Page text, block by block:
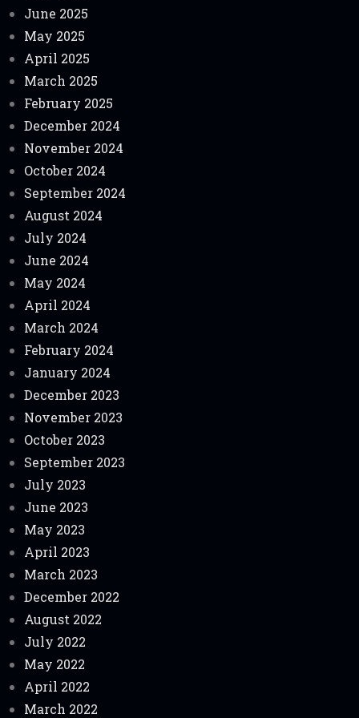
June 2025
May 2025
April 2025
March 2025
February 2025
December 2024
November 2024
October 2024
September 2024
August 2024
July 2024
June 2024
May 2024
April 2024
March 2024
February 2024
January 2024
December 2023
November 2023
October 2023
September 2023
July 2023
June 2023
May 2023
April 2023
March 2023
December 2022
August 2022
July 2022
May 2022
April 2022
March 2022